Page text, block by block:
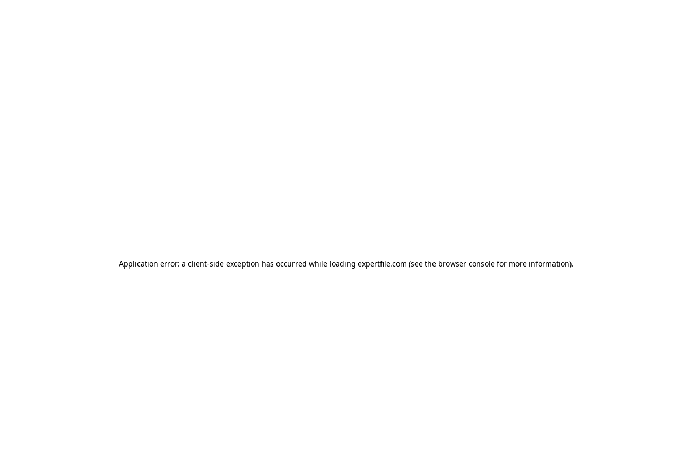
Application error: a client-side exception has occurred while loading expertfile.com (see the browser console for more information).